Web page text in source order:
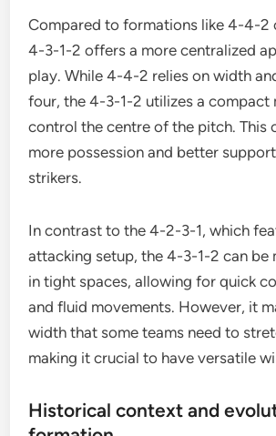
Compared to formations like 4-4-2
4-3-1-2 offers a more centralized
play. While 4-4-2 relies on width
four, the 4-3-1-2 utilizes a compact
control the centre of the pitch. This
more possession and better
strikers.
In contrast to the 4-2-3-1, which
attacking setup, the 4-3-1-2 can be
in tight spaces, allowing for quick
and fluid movements. However, it
width that some teams need to
making it crucial to have versatile
Historical context and